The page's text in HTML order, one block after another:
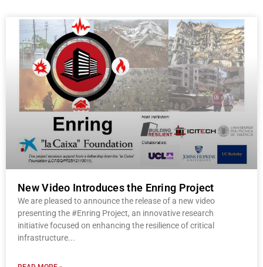
New Video Introduces the Enring Project
We are pleased to announce the release of a new video
presenting the #Enring Project, an innovative research
initiative focused on enhancing the resilience of critical
infrastructure